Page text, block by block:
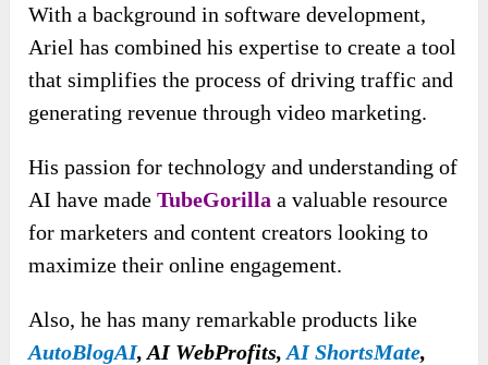
With a background in software development,
Ariel has combined his expertise to create a tool
that simplifies the process of driving traffic and
generating revenue through video marketing.
His passion for technology and understanding of
AI have madeTubeGorilla a valuable resource
for marketers and content creators looking to
maximize their online engagement.
Also, he has many remarkable products like
AutoBlogAI, AI WebProfits,AI ShortsMate,